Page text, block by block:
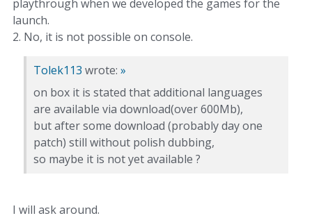
playthrough when we developed the games for the
launch.
2. No, it is not possible on console.
Tolek113 wrote: »
on box it is stated that additional languages
are available via download(over 600Mb),
but after some download (probably day one
patch) still without polish dubbing,
so maybe it is not yet available ?
I will ask around.